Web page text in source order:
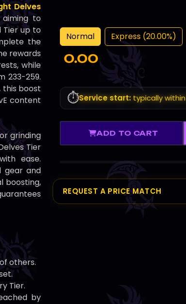
Delves
aiming to
Tier up to
the
rewards
while
233-259.
this boost
content
grinding
Tier
ease.
gear and
boosting,
others.
Tier.
by
Normal Express (20.00%)
0.00
⏱️Service start: typically within
ADD TO CART
REQUEST A PRICE MATCH